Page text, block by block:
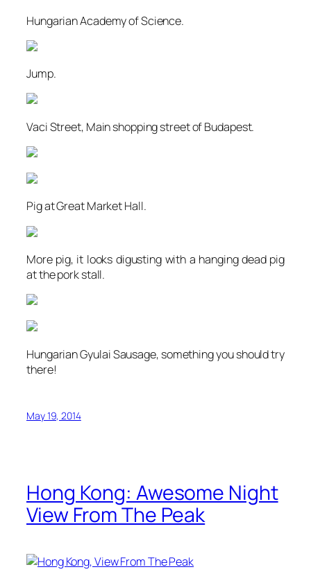
Hungarian Academy of Science.
Jump.
Vaci Street, Main shopping street of Budapest.
Pig at Great Market Hall.
More pig, it looks digusting with a hanging dead pig
at the pork stall.
Hungarian Gyulai Sausage, something you should try
there!
May 19, 2014
Hong Kong: Awesome Night
View From The Peak